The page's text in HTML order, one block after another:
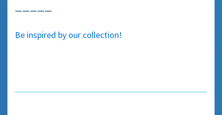
—————
Be inspired by our collection!